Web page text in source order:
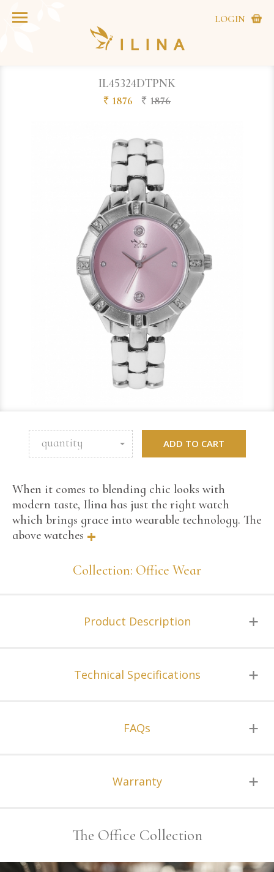
LOGIN
IL45324DTPNK
` 1876 ` 1876
quantity ADD TO CART
When it comes to blending chic looks with
modern taste, Ilina has just the right watch
which brings grace into wearable technology. The
above watches +
Collection: Office Wear
Product Description
Technical Specifications
FAQs
Warranty
The Office Collection